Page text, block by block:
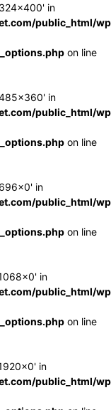
in
public_html/
on line
in
public_html/
on line
in
public_html/
on line
in
public_html/
on line
in
public_html/